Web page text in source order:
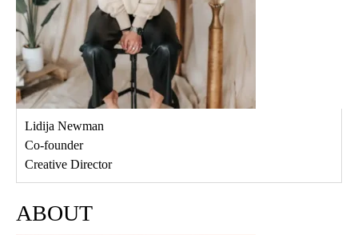
Lidija Newman
Co-founder
Creative Director
ABOUT